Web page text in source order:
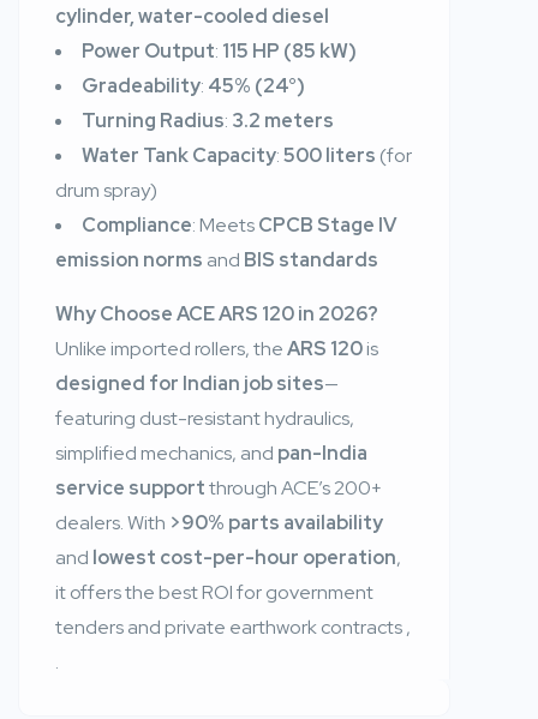
cylinder, water-cooled diesel
Power Output: 115 HP (85 kW)
Gradeability: 45% (24°)
Turning Radius: 3.2 meters
Water Tank Capacity:500 liters (for
drum spray)
Compliance: MeetsCPCB Stage IV
emission norms and BIS standards
Why Choose ACE ARS 120 in 2026?
Unlike imported rollers, theARS 120is
designed for Indian job sites—
featuring dust-resistant hydraulics,
simplified mechanics, and pan-India
service supportthrough ACE’s 200+
dealers. With >90% parts availability
and lowest cost-per-hour operation,
it offers the best ROI for government
tenders and private earthwork contracts,
.